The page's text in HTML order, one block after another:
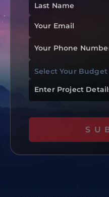
Last Name
Your Email
Your Phone
Select Your Budget
$0 To $50k
$101k To $200k
Enter Project